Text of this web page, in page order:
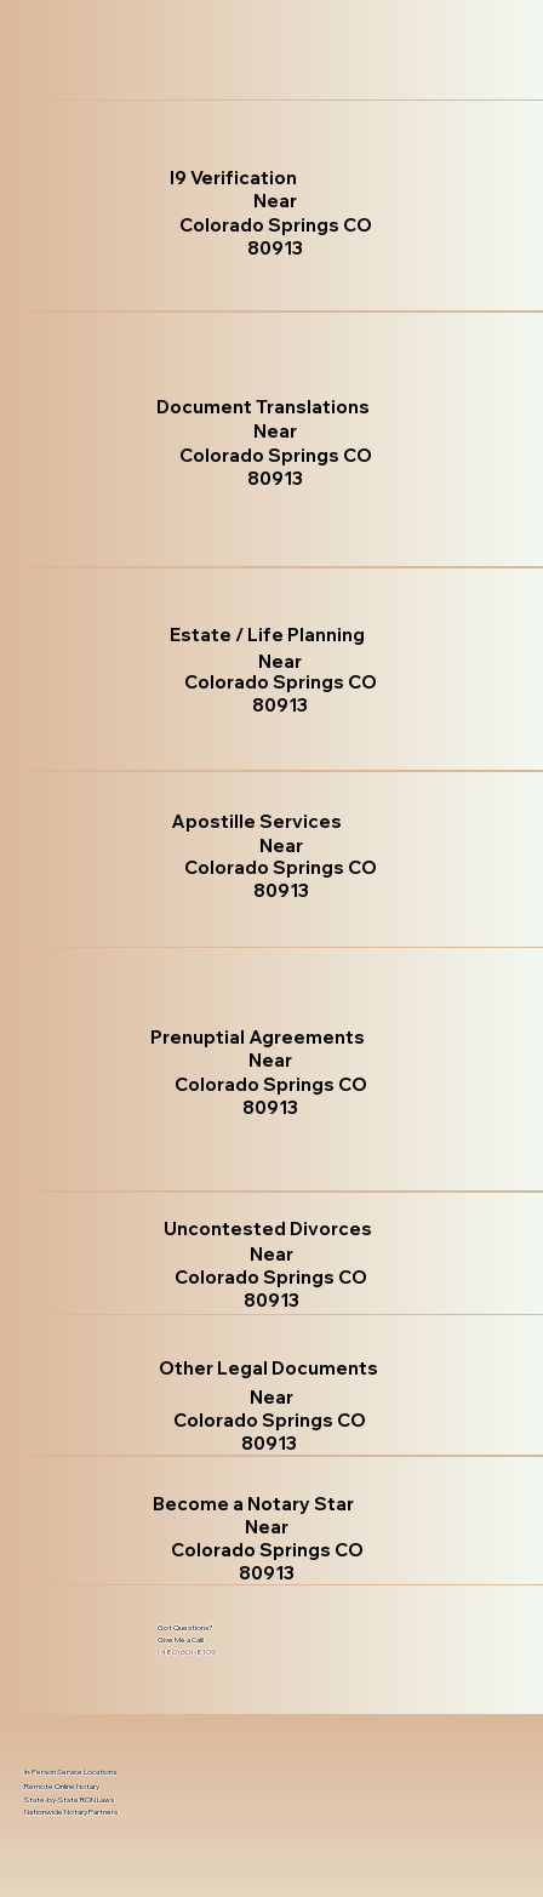
I9 Verification
Near
Colorado Springs CO
80913
Document Translations
Near
Colorado Springs CO
80913
Estate / Life Planning
Near
Colorado Springs CO
80913
Apostille Services
Near
Colorado Springs CO
80913
Prenuptial Agreements
Near
Colorado Springs CO
80913
Uncontested Divorces
Near
Colorado Springs CO
80913
Other Legal Documents
Near
Colorado Springs CO
80913
Become a Notary Star
Near
Colorado Springs CO
80913
Got Questions?
Give Me a Call!
(480) 601-8109
In-Person Service Locations
Remote Online Notary
State-by-State RON Laws
Nationwide Notary Partners